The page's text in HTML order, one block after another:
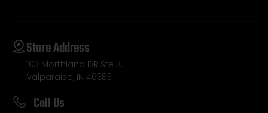
Store Address
103 Morthland DR Ste 3,
Valparaiso, IN 46383
Call Us